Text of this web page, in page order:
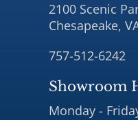
2100 Scenic
Chesapeake,
757-512-6242
Showroom
Monday -